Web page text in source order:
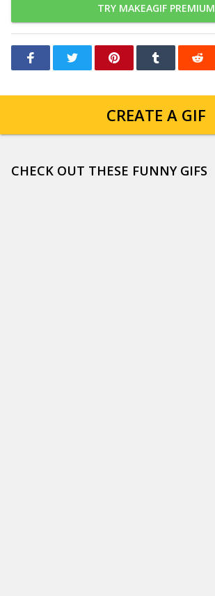
TRY MAKEAGIF PREMIUM
CREATE A GIF
CHECK OUT THESE FUNNY GIFS